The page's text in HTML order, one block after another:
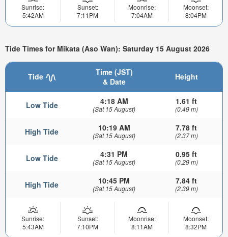
Sunrise:
5:42AM
Sunset:
7:11PM
Moonrise:
7:04AM
Moonset:
8:04PM
Tide Times for Mikata (Aso Wan): Saturday 15 August 2026
Tide
Time (JST)
& Date
Height
Low Tide 4:18 AM
(Sat 15 August)
1.61 ft
(0.49 m)
High Tide 10:19 AM
(Sat 15 August)
7.78 ft
(2.37 m)
Low Tide 4:31 PM
(Sat 15 August)
0.95 ft
(0.29 m)
High Tide 10:45 PM
(Sat 15 August)
7.84 ft
(2.39 m)
Sunrise:
5:43AM
Sunset:
7:10PM
Moonrise:
8:11AM
Moonset:
8:32PM